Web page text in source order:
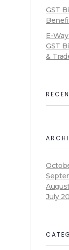
GST
E-
GST
&
July